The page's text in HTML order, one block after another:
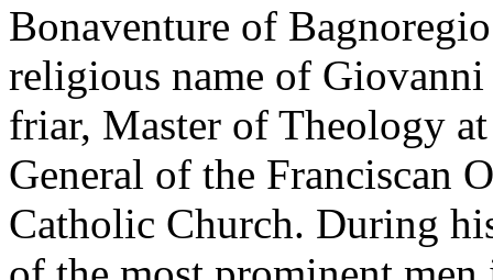
Bonaventure of
religious name of Giovanni
friar, Master of Theology
General of the Franciscan
Catholic Church. During